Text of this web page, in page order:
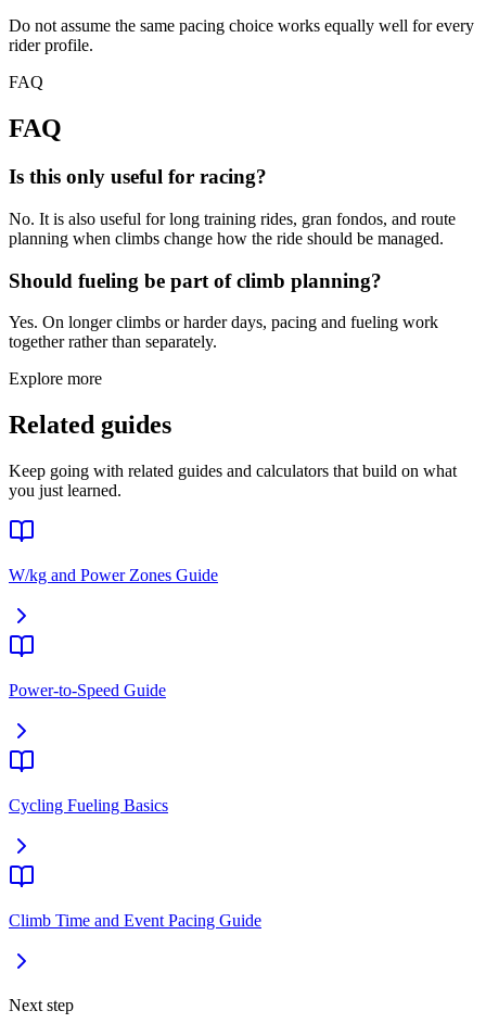
Do not assume the same pacing choice works equally well for every
rider profile.
FAQ
FAQ
Is this only useful for racing?
No. It is also useful for long training rides, gran fondos, and route
planning when climbs change how the ride should be managed.
Should fueling be part of climb planning?
Yes. On longer climbs or harder days, pacing and fueling work
together rather than separately.
Explore more
Related guides
Keep going with related guides and calculators that build on what
you just learned.
W/kg and Power Zones Guide
Power-to-Speed Guide
Cycling Fueling Basics
Climb Time and Event Pacing Guide
Next step